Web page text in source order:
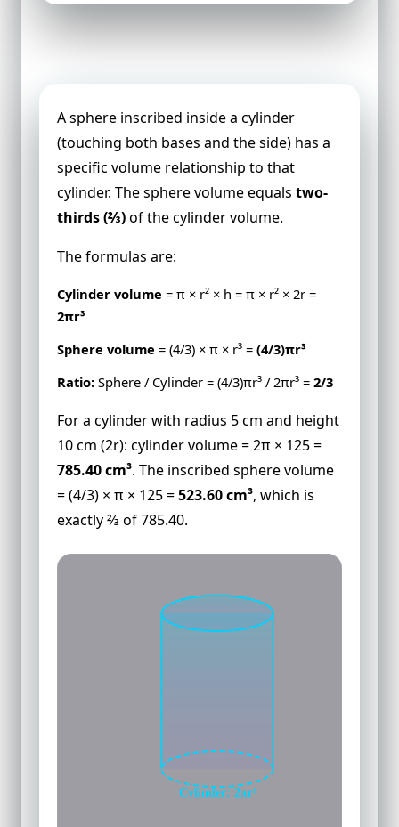
A sphere inscribed inside a cylinder
(touching both bases and the side) has a
specific volume relationship to that
cylinder. The sphere volume equals two-
thirds (⅔)of the cylinder volume.
The formulas are:
Cylinder volume = π × r² × h = π × r² × 2r =
2πr³
Sphere volume = (4/3) × π × r³ = (4/3)πr³
Ratio: Sphere / Cylinder = (4/3)πr³ / 2πr³ = 2/3
For a cylinder with radius 5 cm and height
10 cm (2r): cylinder volume = 2π × 125 =
785.40 cm³. The inscribed sphere volume
= (4/3) × π × 125 =523.60 cm³, which is
exactly ⅔ of 785.40.
Cylinder: 2πr³